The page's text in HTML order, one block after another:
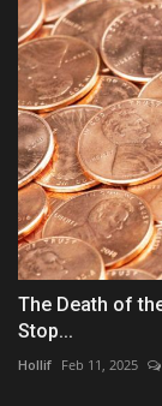
The Death of
Stop...
Hollif Feb 11, 2025